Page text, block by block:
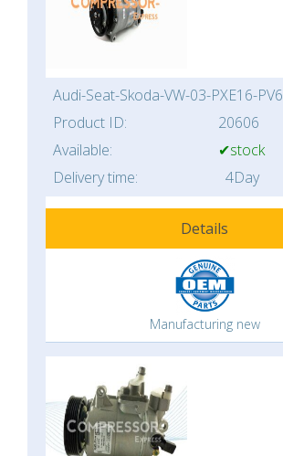
Audi-Seat-Skoda-VW-03-PXE16-PV6
Product ID:
20606
Available:
✔stock
Delivery time:
4Day
Details
Manufacturing new